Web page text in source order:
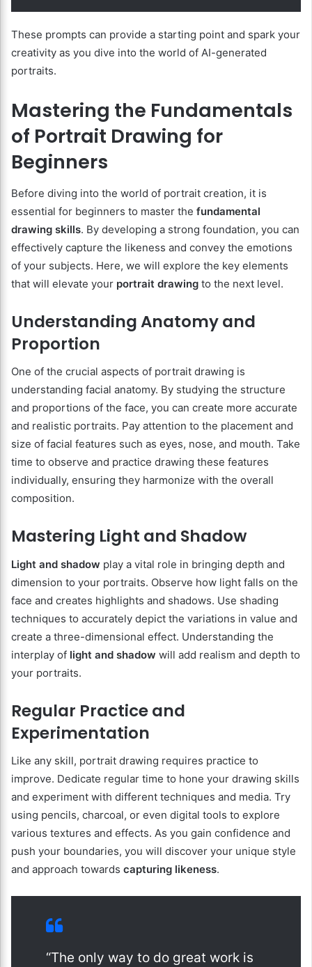
These prompts can provide a starting point and spark your
creativity as you dive into the world of AI-generated
portraits.
Mastering the Fundamentals
of Portrait Drawing for
Beginners
Before diving into the world of portrait creation, it is
essential for beginners to master the fundamental
drawing skills. By developing a strong foundation, you can
effectively capture the likeness and convey the emotions
of your subjects. Here, we will explore the key elements
that will elevate your portrait drawing to the next level.
Understanding Anatomy and
Proportion
One of the crucial aspects of portrait drawing is
understanding facial anatomy. By studying the structure
and proportions of the face, you can create more accurate
and realistic portraits. Pay attention to the placement and
size of facial features such as eyes, nose, and mouth. Take
time to observe and practice drawing these features
individually, ensuring they harmonize with the overall
composition.
Mastering Light and Shadow
Light and shadow play a vital role in bringing depth and
dimension to your portraits. Observe how light falls on the
face and creates highlights and shadows. Use shading
techniques to accurately depict the variations in value and
create a three-dimensional effect. Understanding the
interplay of light and shadow will add realism and depth to
your portraits.
Regular Practice and
Experimentation
Like any skill, portrait drawing requires practice to
improve. Dedicate regular time to hone your drawing skills
and experiment with different techniques and media. Try
using pencils, charcoal, or even digital tools to explore
various textures and effects. As you gain confidence and
push your boundaries, you will discover your unique style
and approach towards capturing likeness.
“The only way to do great work is